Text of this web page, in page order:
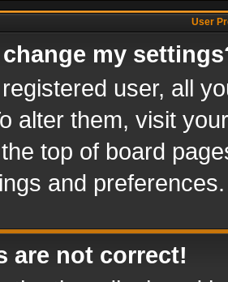
User
my
user, all
alter them, visit
top of board
and preferences.
are not correct!